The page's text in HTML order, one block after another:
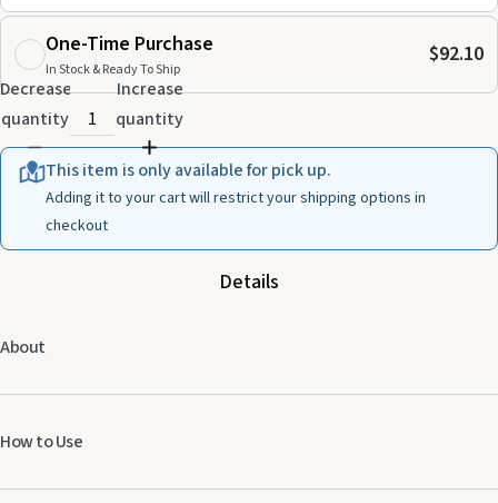
One-Time Purchase
In Stock & Ready To Ship
$92.10
Decrease
quantity
Increase
quantity
This item is only available for pick up.
Adding it to your cart will restrict your shipping options in
checkout
Details
About
How to Use